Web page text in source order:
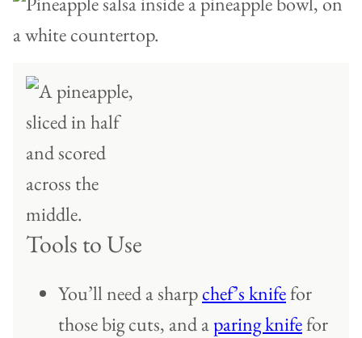
Tools to Use
You’ll need a sharpchef’s knifefor
those big cuts, and aparing knifefor